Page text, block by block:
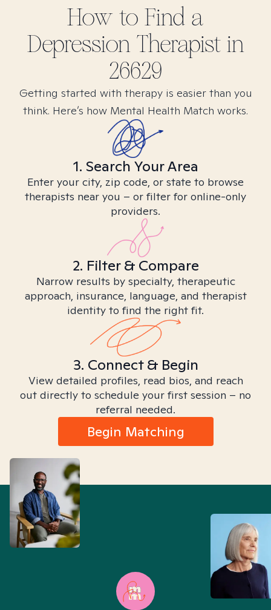
How to Find a
DepressionTherapist in
26629
Getting started with therapy is easier than you
think. Here’s how Mental Health Match works.
1. Search Your Area
Enter your city, zip code, or state to browse
therapists near you – or filter for online-only
providers.
2. Filter & Compare
Narrow results by specialty, therapeutic
approach, insurance, language, and therapist
identity to find the right fit.
3. Connect & Begin
View detailed profiles, read bios, and reach
out directly to schedule your first session – no
referral needed.
Begin Matching